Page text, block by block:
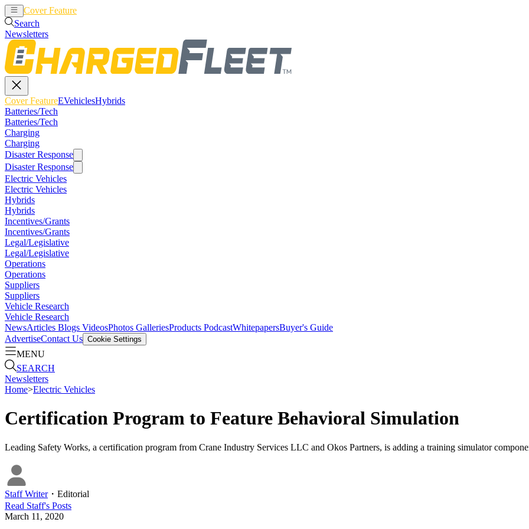
Cover Feature
Search
Newsletters
Cover FeatureEVehiclesHybrids
Batteries/Tech
Batteries/Tech
Charging
Charging
Disaster Response
Disaster Response
Electric Vehicles
Electric Vehicles
Hybrids
Hybrids
Incentives/Grants
Incentives/Grants
Legal/Legislative
Legal/Legislative
Operations
Operations
Suppliers
Suppliers
Vehicle Research
Vehicle Research
NewsArticles Blogs VideosPhotos GalleriesProducts PodcastWhitepapersBuyer's Guide
AdvertiseContact Us Cookie Settings
MENU
SEARCH
Newsletters
Home>Electric Vehicles
Certification Program to Feature Behavioral Simulation
Leading Safety Works, a certification program from Crane Industry Services LLC and Okos Partners, is adding a training simulator
Staff Writer・ Editorial
Read Staff's Posts
March 11, 2020